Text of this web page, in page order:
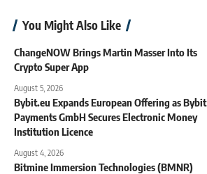
You Might Also Like
ChangeNOW Brings Martin Masser Into Its
Crypto Super App
August 5, 2026
Bybit.eu Expands European Offering as Bybit
Payments GmbH Secures Electronic Money
Institution Licence
August 4, 2026
Bitmine Immersion Technologies (BMNR)